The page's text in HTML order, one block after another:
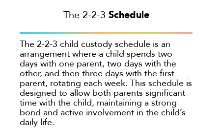
The 2-2-3 Schedule
The 2-2-3 child custody schedule is an
arrangement where a child spends two
days with one parent, two days with the
other, and then three days with the first
parent, rotating each week. This schedule is
designed to allow both parents significant
time with the child, maintaining a strong
bond and active involvement in the child’s
daily life.